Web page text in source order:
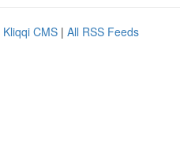
Kliqqi CMS | All RSS Feeds